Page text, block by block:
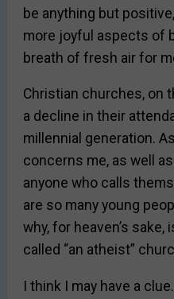
be anything but
more joyful aspects of
breath of fresh air for
Christian churches, on
a decline in their
millennial generation.
concerns me, as well
anyone who calls
are so many young
why, for heaven’s
called “an atheist”
I think I may have a